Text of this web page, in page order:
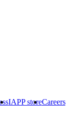
IAPP storeCareers